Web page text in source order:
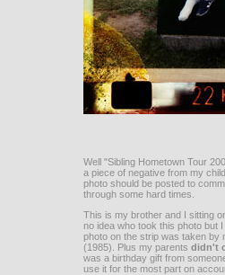
Well "Sibling Hometown Tour
a piece of negative from my
photo should be posted to
through some hard times.
This is my brother and I sitting
no idea who took this photo but
photo on the strip was taken by
(1985). Plus my parents didn't
was a birthday gift from
use it for the most part on